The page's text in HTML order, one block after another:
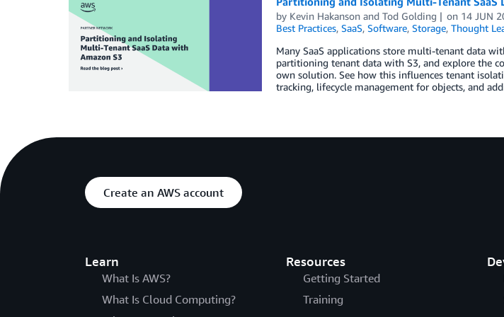
by Kevin Hakansonand Tod Golding on 14 JUN
Best Practices, SaaS, Software, Storage, Thought
Many SaaS applications store multi-tenant data
partitioning tenant data with S3, and explore the
own solution. See how this influences tenant
tracking, lifecycle management for objects, and
Create an AWS account
Learn
What Is AWS?
What Is Cloud Computing?
Resources
Getting Started
Training